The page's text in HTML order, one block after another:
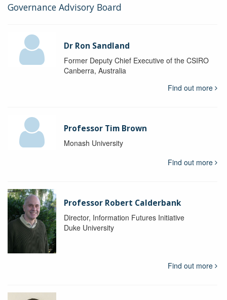
Governance Advisory Board
Dr Ron Sandland
Former Deputy Chief Executive of the CSIRO
Canberra, Australia
Find out more
Professor Tim Brown
Monash University
Find out more
Professor Robert Calderbank
Director, Information Futures Initiative
Duke University
Find out more